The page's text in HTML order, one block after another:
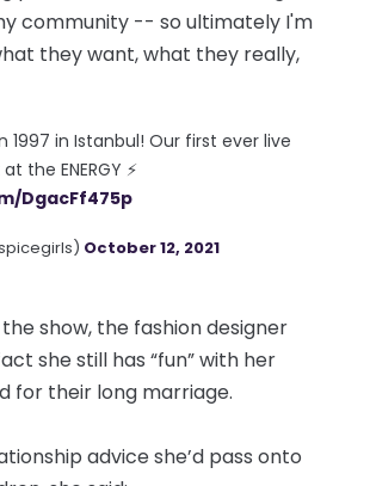
community -- so ultimately I'm
they want, what they really,
1997 in Istanbul! Our first ever live
the ENERGY ⚡
DgacFf475p
October 12, 2021
show, the fashion designer
she still has “fun” with her
for their long marriage.
advice she’d pass onto